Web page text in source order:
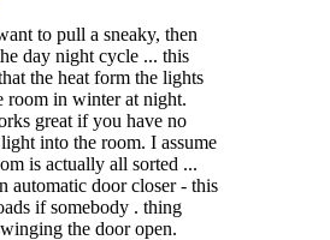
to pull a sneaky, then
day night cycle ... this
the heat form the lights
room in winter at night.
great if you have no
into the room. I assume
is actually all sorted ...
automatic door closer - this
if somebody . thing
the door open.